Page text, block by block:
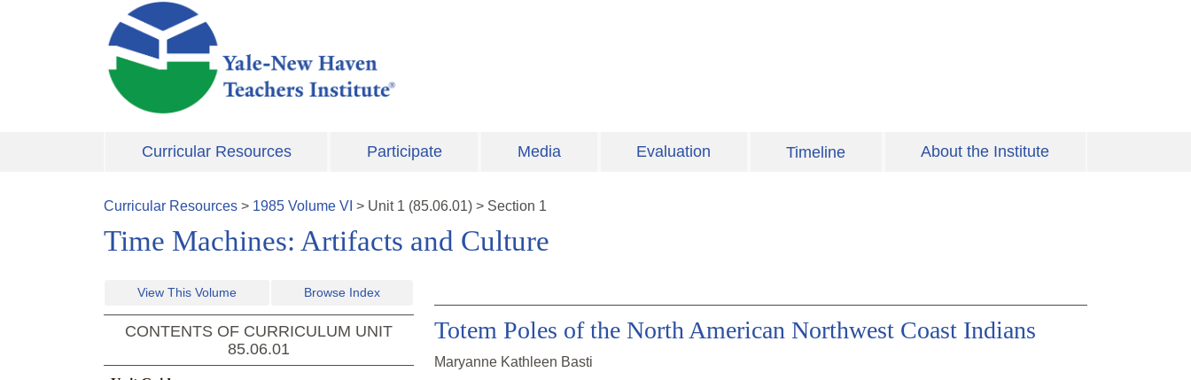
Skip to main content
Curricular Resources Participate Media Evaluation Timeline About the Institute
Curricular Resources > 1985 Volume VI > Unit 1 (85.06.01) > Section 1
Time Machines: Artifacts and Culture
View This Volume Browse Index
CONTENTS OF CURRICULUM UNIT
85.06.01
Totem Poles of the North American Northwest Coast Indians
Maryanne Kathleen Basti